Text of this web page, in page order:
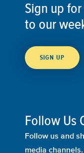
Sign up
to our
SIGN UP
Follow Us
Follow us and
media channels.